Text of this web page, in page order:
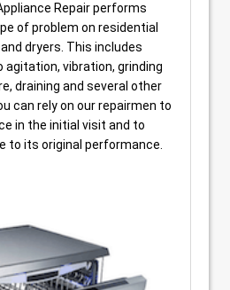
Repair performs
of problem on residential
dryers. This includes
vibration, grinding
draining and several other
can rely on our repairmen to
in the initial visit and to
to its original performance.